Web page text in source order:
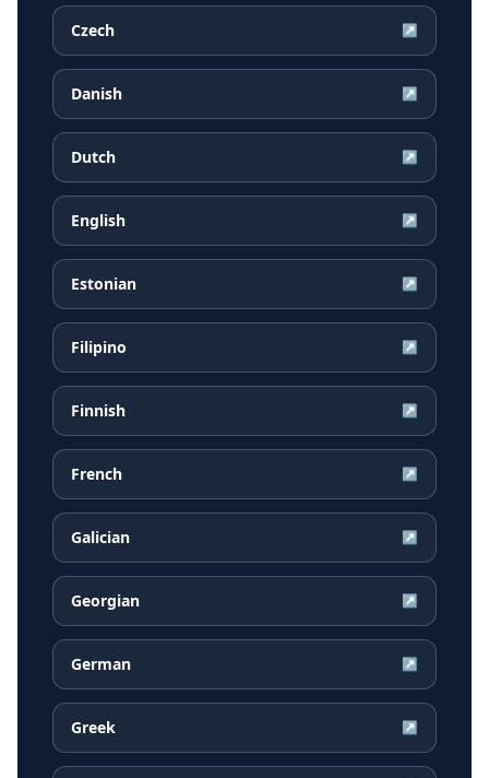
Czech ↗
Danish ↗
Dutch ↗
English ↗
Estonian ↗
Filipino ↗
Finnish ↗
French ↗
Galician ↗
Georgian ↗
German ↗
Greek ↗